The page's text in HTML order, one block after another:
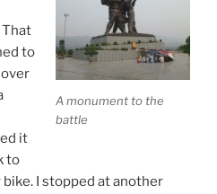
A monument to the
battle
to
it
to
I stopped at another